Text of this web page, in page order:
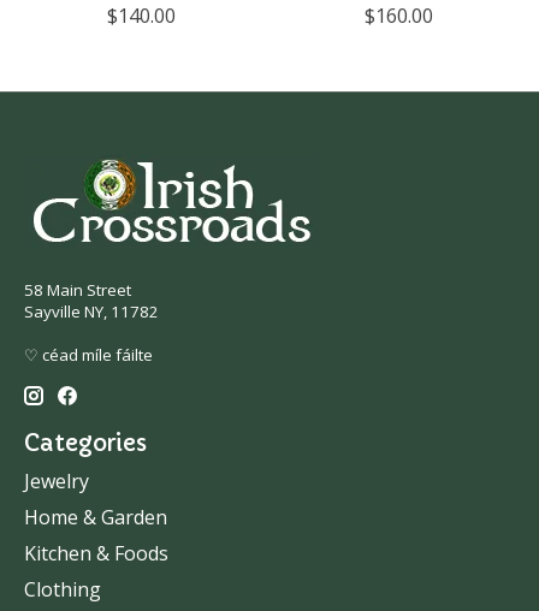
$140.00 $160.00
58 Main Street
Sayville NY, 11782
♡ céad míle fáilte
Categories
Jewelry
Home & Garden
Kitchen & Foods
Clothing